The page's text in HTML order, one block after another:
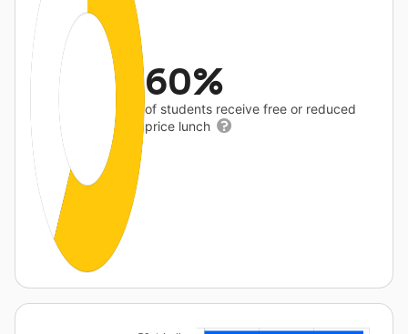
60%
of students receive free or reduced
price lunch